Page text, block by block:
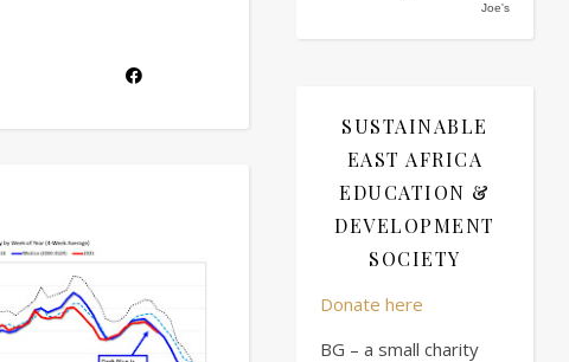
Joe's
SUSTAINABLE
EAST AFRICA
EDUCATION &
DEVELOPMENT
SOCIETY
Donate here
BG – a small charity